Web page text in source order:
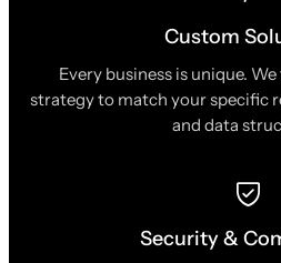
Custom
Every business is unique.
strategy to match your specific
and data
Security &